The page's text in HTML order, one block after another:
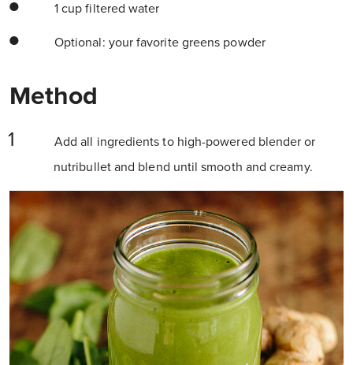
1 cup filtered water
Optional: your favorite greens powder
Method
Add all ingredients to high-powered blender or
nutribullet and blend until smooth and creamy.